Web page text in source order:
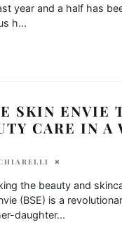
year and a half has
h...
SKIN ENVIE
CARE IN A
the beauty and
(BSE) is a
daughter...